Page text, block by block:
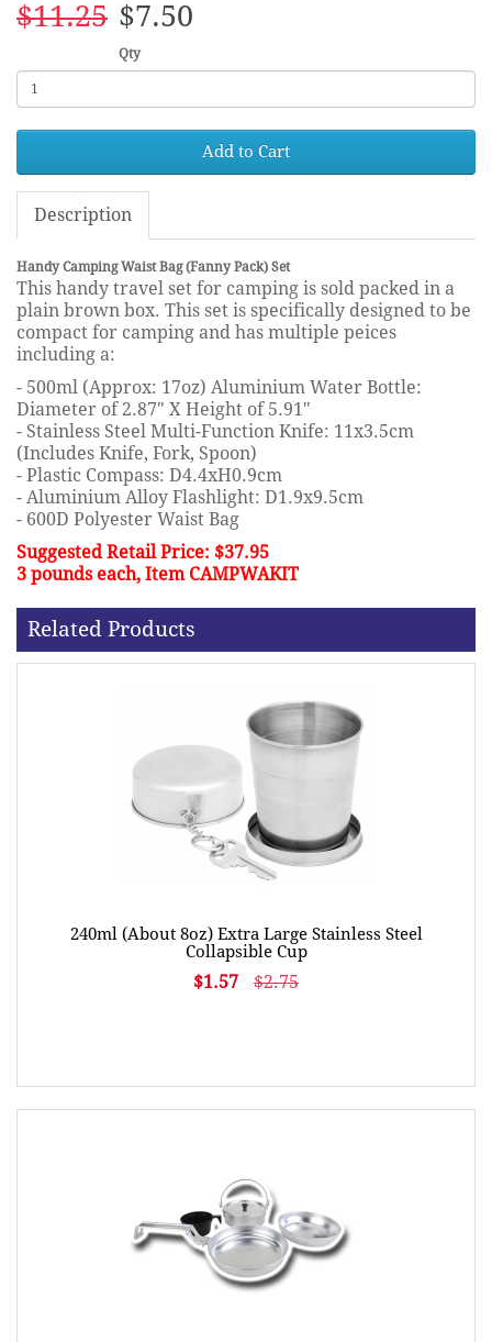
$11.25 $7.50
Qty
Add to Cart
Description
Handy Camping Waist Bag (Fanny Pack) Set
This handy travel set for camping is sold packed in a
plain brown box. This set is specifically designed to be
compact for camping and has multiple peices
including a:
- 500ml (Approx: 17oz) Aluminium Water Bottle:
Diameter of 2.87" X Height of 5.91"
- Stainless Steel Multi-Function Knife: 11x3.5cm
(Includes Knife, Fork, Spoon)
- Plastic Compass: D4.4xH0.9cm
- Aluminium Alloy Flashlight: D1.9x9.5cm
- 600D Polyester Waist Bag
Suggested Retail Price: $37.95
3 pounds each, Item CAMPWAKIT
Related Products
240ml (About 8oz) Extra Large Stainless Steel
Collapsible Cup
$1.57 $2.75